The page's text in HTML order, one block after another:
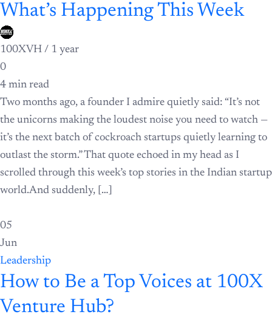
What’s Happening This Week
100XVH / 1 year
0
4 min read
Two months ago, a founder I admire quietly said: “It’s not
the unicorns making the loudest noise you need to watch —
it’s the next batch of cockroach startups quietly learning to
outlast the storm.” That quote echoed in my head as I
scrolled through this week’s top stories in the Indian startup
world.And suddenly, […]
05
Jun
Leadership
How to Be a Top Voices at 100X
Venture Hub?